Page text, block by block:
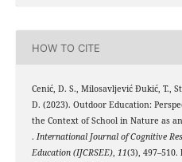
HOW TO CITE
Cenić, D. S., Milosavljević Đukić, T.,
D. (2023). Outdoor Education:
the Context of School in Nature as
. International Journal of Cognitive
Education (IJCRSEE), 11(3), 497–510.